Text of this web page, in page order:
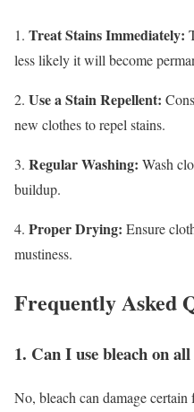
1. Treat Stains Immediately:
less likely it will become
2. Use a Stain Repellent:
new clothes to repel stains.
3. Regular Washing: Wash
buildup.
4. Proper Drying: Ensure
mustiness.
Frequently Asked
1. Can I use bleach on
No, bleach can damage certain